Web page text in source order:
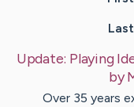
Update: Playing
by
Over 35 years